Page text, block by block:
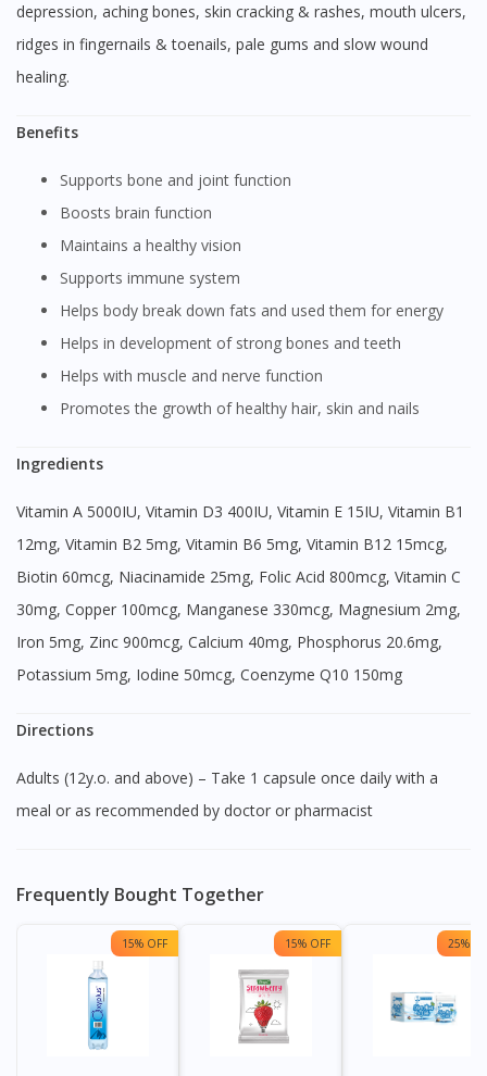
depression, aching bones, skin cracking & rashes, mouth ulcers,
ridges in fingernails & toenails, pale gums and slow wound
healing.
Benefits
Supports bone and joint function
Boosts brain function
Maintains a healthy vision
Supports immune system
Helps body break down fats and used them for energy
Helps in development of strong bones and teeth
Helps with muscle and nerve function
Promotes the growth of healthy hair, skin and nails
Ingredients
Vitamin A 5000IU, Vitamin D3 400IU, Vitamin E 15IU, Vitamin B1
12mg, Vitamin B2 5mg, Vitamin B6 5mg, Vitamin B12 15mcg,
Biotin 60mcg, Niacinamide 25mg, Folic Acid 800mcg, Vitamin C
30mg, Copper 100mcg, Manganese 330mcg, Magnesium 2mg,
Iron 5mg, Zinc 900mcg, Calcium 40mg, Phosphorus 20.6mg,
Potassium 5mg, Iodine 50mcg, Coenzyme Q10 150mg
Directions
Adults (12y.o. and above) – Take 1 capsule once daily with a
meal or as recommended by doctor or pharmacist
Frequently Bought Together
15% OFF 15% OFF 25%